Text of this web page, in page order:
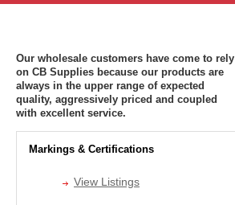
Our wholesale customers have come to rely
on CB Supplies because our products are
always in the upper range of expected
quality, aggressively priced and coupled
with excellent service.
Markings & Certifications
View Listings